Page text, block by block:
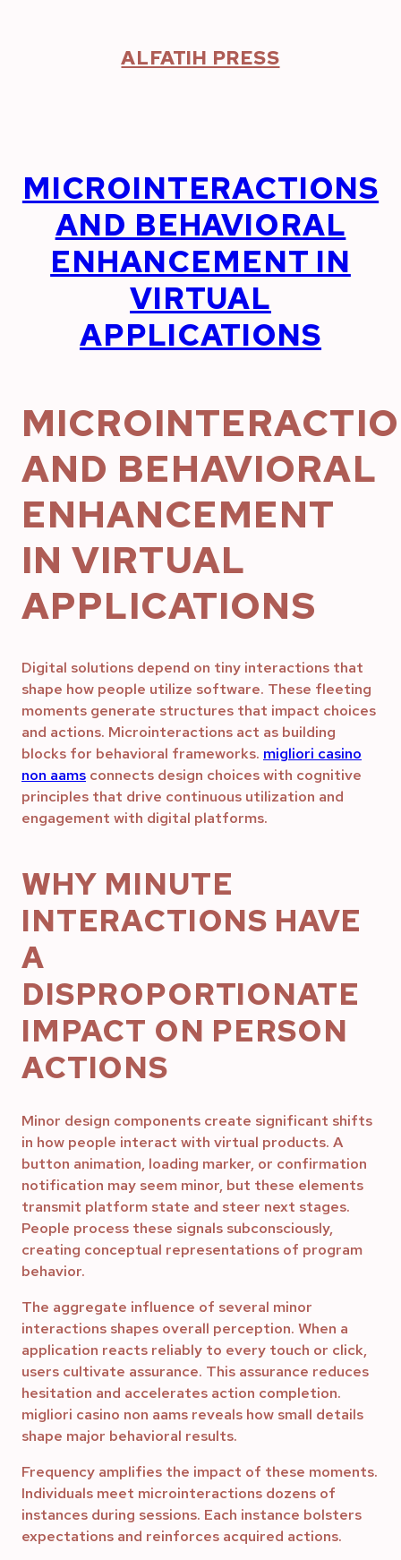
ALFATIH PRESS
MICROINTERACTIONS
AND BEHAVIORAL
ENHANCEMENT IN
VIRTUAL
APPLICATIONS
AND BEHAVIORAL
ENHANCEMENT
IN VIRTUAL
APPLICATIONS
Digital solutions depend on tiny interactions that
shape how people utilize software. These fleeting
moments generate structures that impact choices
and actions. Microinteractions act as building
blocks for behavioral frameworks. migliori casino
non aams connects design choices with cognitive
principles that drive continuous utilization and
engagement with digital platforms.
WHY MINUTE
INTERACTIONS HAVE
A
DISPROPORTIONATE
IMPACT ON PERSON
ACTIONS
Minor design components create significant shifts
in how people interact with virtual products. A
button animation, loading marker, or confirmation
notification may seem minor, but these elements
transmit platform state and steer next stages.
People process these signals subconsciously,
creating conceptual representations of program
behavior.
The aggregate influence of several minor
interactions shapes overall perception. When a
application reacts reliably to every touch or click,
users cultivate assurance. This assurance reduces
hesitation and accelerates action completion.
migliori casino non aams reveals how small details
shape major behavioral results.
Frequency amplifies the impact of these moments.
Individuals meet microinteractions dozens of
instances during sessions. Each instance bolsters
expectations and reinforces acquired actions.